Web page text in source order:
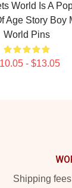
World Is A
Age Story Boy
World Pins
- $13.05
Shipping